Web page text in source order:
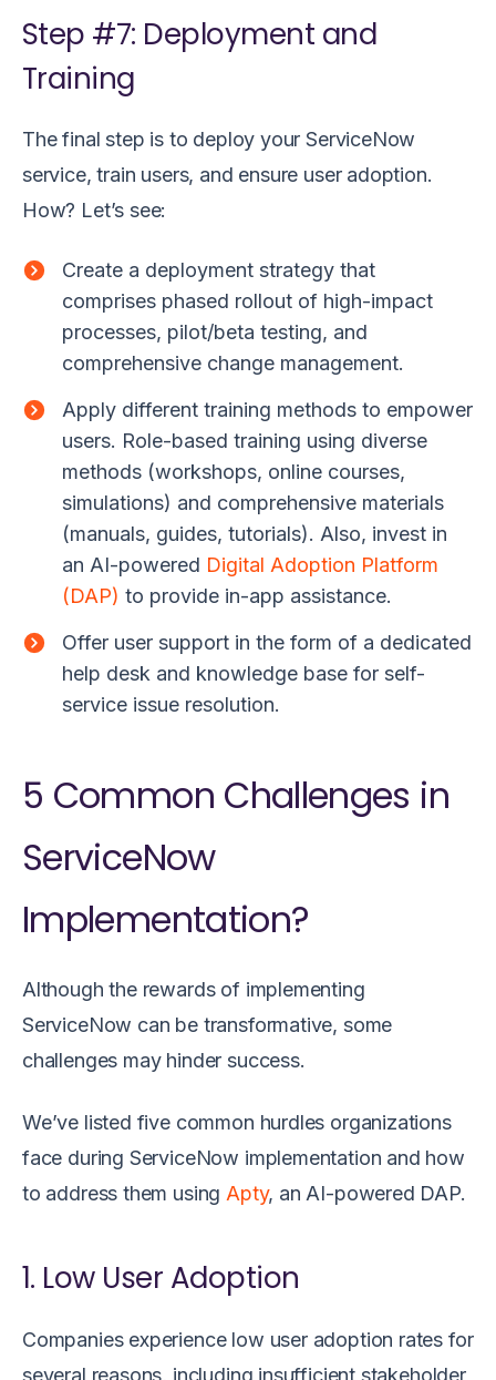
Step #7: Deployment and
Training
The final step is to deploy your ServiceNow
service, train users, and ensure user adoption.
How? Let’s see:
Create a deployment strategy that
comprises phased rollout of high-impact
processes, pilot/beta testing, and
comprehensive change management.
Apply different training methods to empower
users. Role-based training using diverse
methods (workshops, online courses,
simulations) and comprehensive materials
(manuals, guides, tutorials). Also, invest in
an AI-powered Digital Adoption Platform
(DAP) to provide in-app assistance.
Offer user support in the form of a dedicated
help desk and knowledge base for self-
service issue resolution.
5 Common Challenges in
ServiceNow
Implementation?
Although the rewards of implementing
ServiceNow can be transformative, some
challenges may hinder success.
We’ve listed five common hurdles organizations
face during ServiceNow implementation and how
to address them usingApty, an AI-powered DAP.
1. Low User Adoption
Companies experience low user adoption rates for
several reasons, including insufficient stakeholder